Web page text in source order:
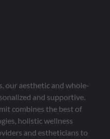
our aesthetic and whole-
and supportive.
combines the best of
holistic wellness
and estheticians to